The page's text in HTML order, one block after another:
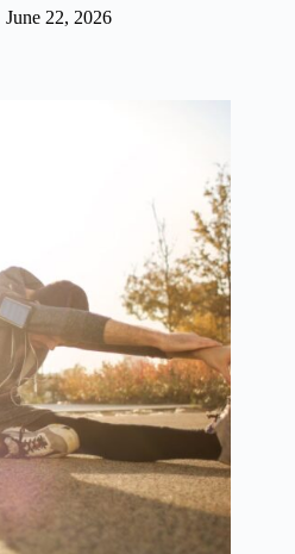
June 22, 2026